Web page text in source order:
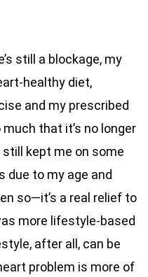
still a blockage, my
healthy diet,
and my prescribed
that it’s no longer
kept me on some
due to my age and
so—it’s a real relief to
more lifestyle-based
after all, can be
problem is more of